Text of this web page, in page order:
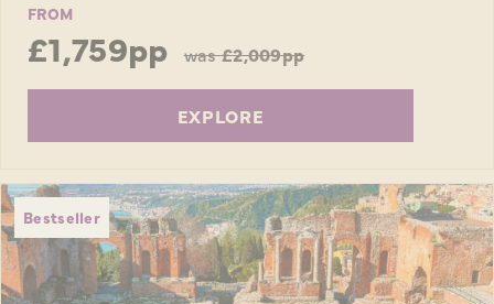
FROM
£1,759pp was£2,009pp
EXPLORE
Bestseller